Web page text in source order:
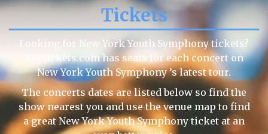
Tickets
Looking for New York Youth Symphony tickets?
Anytickets.com has seats for each concert on
New York Youth Symphony ’s latest tour.
The concerts dates are listed below so find the
show nearest you and use the venue map to find
a great New York Youth Symphony ticket at an